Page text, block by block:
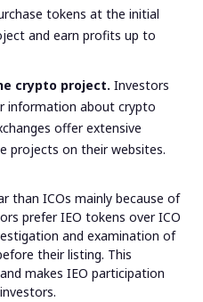
tokens at the initial
and earn profits up to
crypto project. Investors
information about crypto
offer extensive
projects on their websites.
than ICOs mainly because of
prefer IEO tokens over ICO
and examination of
their listing. This
makes IEO participation